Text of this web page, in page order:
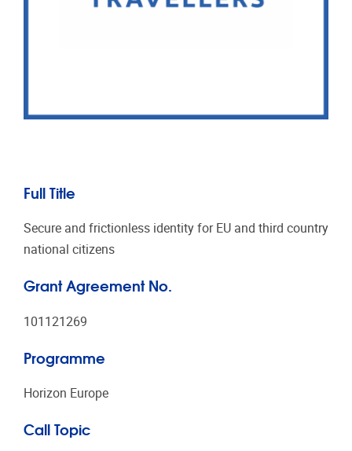
Full Title
Secure and frictionless identity for EU and third country
national citizens
Grant Agreement No.
101121269
Programme
Horizon Europe
Call Topic